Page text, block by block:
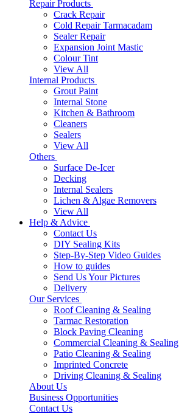
Repair Products
Crack Repair
Cold Repair Tarmacadam
Sealer Repair
Expansion Joint Mastic
Colour Tint
View All
Internal Products
Grout Paint
Internal Stone
Kitchen & Bathroom
Cleaners
Sealers
View All
Others
Surface De-Icer
Decking
Internal Sealers
Lichen & Algae Removers
View All
Help & Advice
Contact Us
DIY Sealing Kits
Step-By-Step Video Guides
How to guides
Send Us Your Pictures
Delivery
Our Services
Roof Cleaning & Sealing
Tarmac Restoration
Block Paving Cleaning
Commercial Cleaning & Sealing
Patio Cleaning & Sealing
Imprinted Concrete
Driving Cleaning & Sealing
About Us
Business Opportunities
Contact Us